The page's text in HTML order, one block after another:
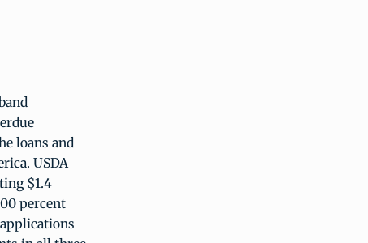
loans and
USDA
$1.4
percent